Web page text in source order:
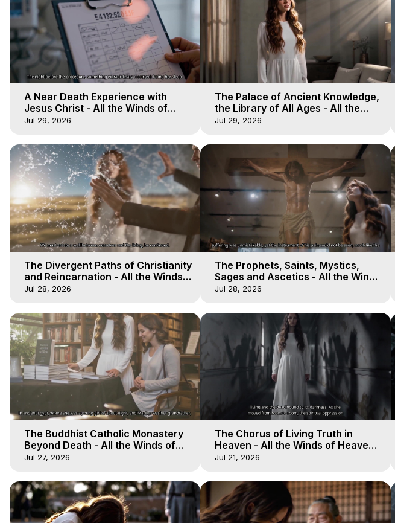
A Near Death Experience with
Jesus Christ - All the Winds of
Heaven - Galactica, 17
Jul 29, 2026
The Palace of Ancient Knowledge,
the Library of All Ages - All the
Winds of Heaven - Galactica, 16
Jul 29, 2026
The Divergent Paths of Christianity
and Reincarnation - All the Winds
of Heaven - Galactica, 14
Jul 28, 2026
The Prophets, Saints, Mystics,
Sages and Ascetics - All the Winds
of Heaven - Galactica, 13
Jul 28, 2026
The Buddhist Catholic Monastery
Beyond Death - All the Winds of
Heaven - Galactica, 11
Jul 27, 2026
The Chorus of Living Truth in
Heaven - All the Winds of Heaven -
Galactica, 10
Jul 21, 2026